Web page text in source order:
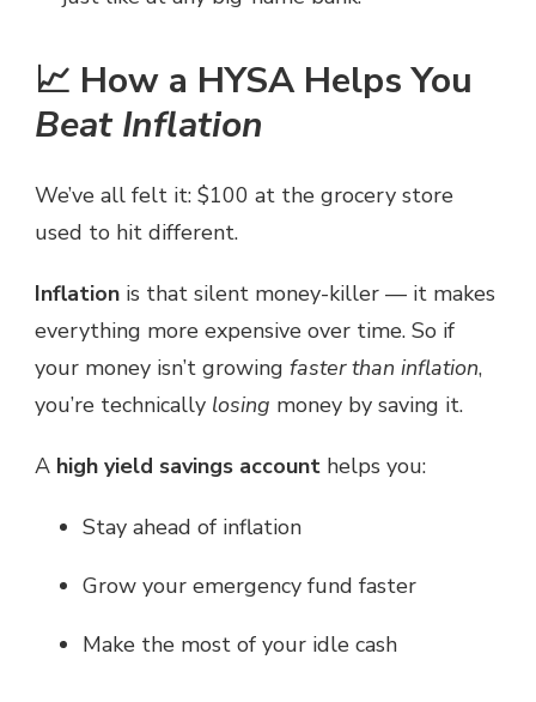
📈 How a HYSA Helps You
Beat Inflation
We’ve all felt it: $100 at the grocery store
used to hit different.
Inflation is that silent money-killer — it makes
everything more expensive over time. So if
your money isn’t growing faster than inflation,
you’re technically losing money by saving it.
A high yield savings account helps you:
Stay ahead of inflation
Grow your emergency fund faster
Make the most of your idle cash